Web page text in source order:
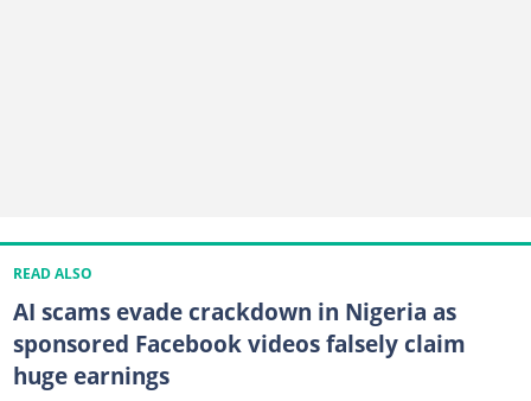
READ ALSO
AI scams evade crackdown in Nigeria as
sponsored Facebook videos falsely claim
huge earnings